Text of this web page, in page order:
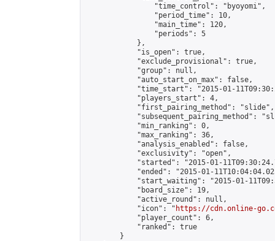
                "time_control": "byoyomi",
                "period_time": 10,
                "main_time": 120,
                "periods": 5
            },
            "is_open": true,
            "exclude_provisional": true,
            "group": null,
            "auto_start_on_max": false,
"time_start": "2015-01-
            "players_start": 4,
            "first_pairing_method": "slide",
"subsequent_pairing_method":
            "min_ranking": 0,
            "max_ranking": 36,
            "analysis_enabled": false,
            "exclusivity": "open",
"started": "2015-01-
"ended": "2015-01-
"start_waiting": "2015-01-
            "board_size": 19,
            "active_round": null,
            "icon": "
https://cdn.online-
            "player_count": 6,
            "ranked": true
        }